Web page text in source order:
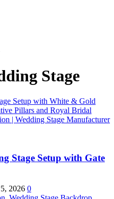
Stage
Stage Setup with Gate
2026 0